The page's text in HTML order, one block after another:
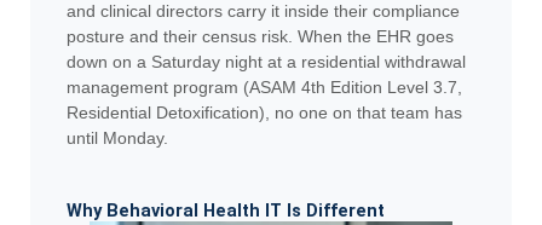
and clinical directors carry it inside their compliance
posture and their census risk. When the EHR goes
down on a Saturday night at a residential withdrawal
management program (ASAM 4th Edition Level 3.7,
Residential Detoxification), no one on that team has
until Monday.
Why Behavioral Health IT Is Different